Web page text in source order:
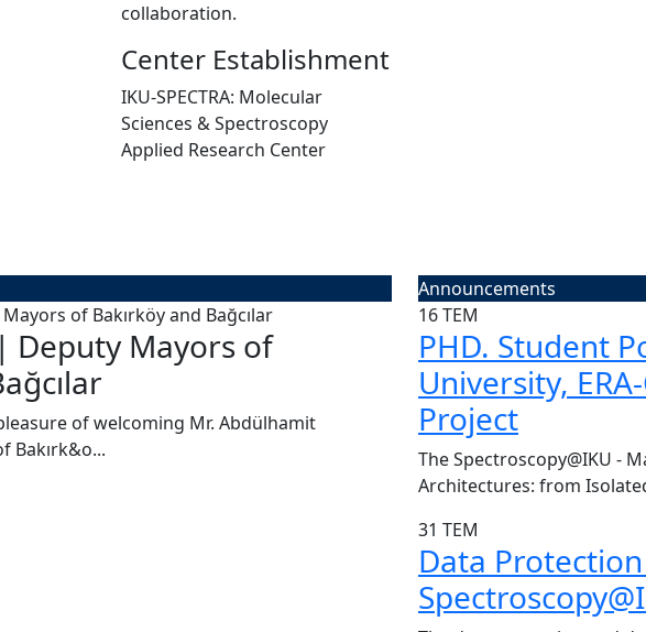
collaboration.
Center Establishment
IKU-SPECTRA: Molecular
Sciences & Spectroscopy
Applied Research Center
| Deputy Mayors of
of welcoming Mr. Abdülhamit
Bakırk&o...
CENTER VISIT |
Today, we had the great
Board of Kü...
Read More
Announcements
16TEM
PHD. Student
University,
Project
The Spectroscopy@IKU -
Architectures: from
31 TEM
Data